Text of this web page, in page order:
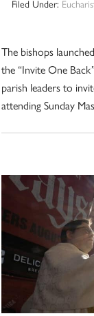
Filed Under:
The bishops
the “Invite One
parish leaders to
attending Sunday